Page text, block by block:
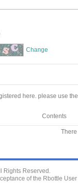
Change
here. please use
Contents
Rights Reserved.
of the Rbottle